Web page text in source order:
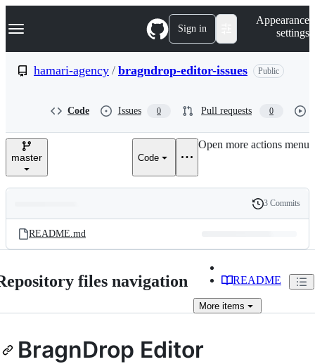
k
p
e
Navigation Menu Sign in
Appearance
settings
hamari-agency / bragndrop-editor-issues Public
Code Issues 0 Pull requests 0
master Code
Open more actions menu
and
files
Latest
commit
History
3 Commits
README.md
files navigation README
More items
BragnDrop Editor